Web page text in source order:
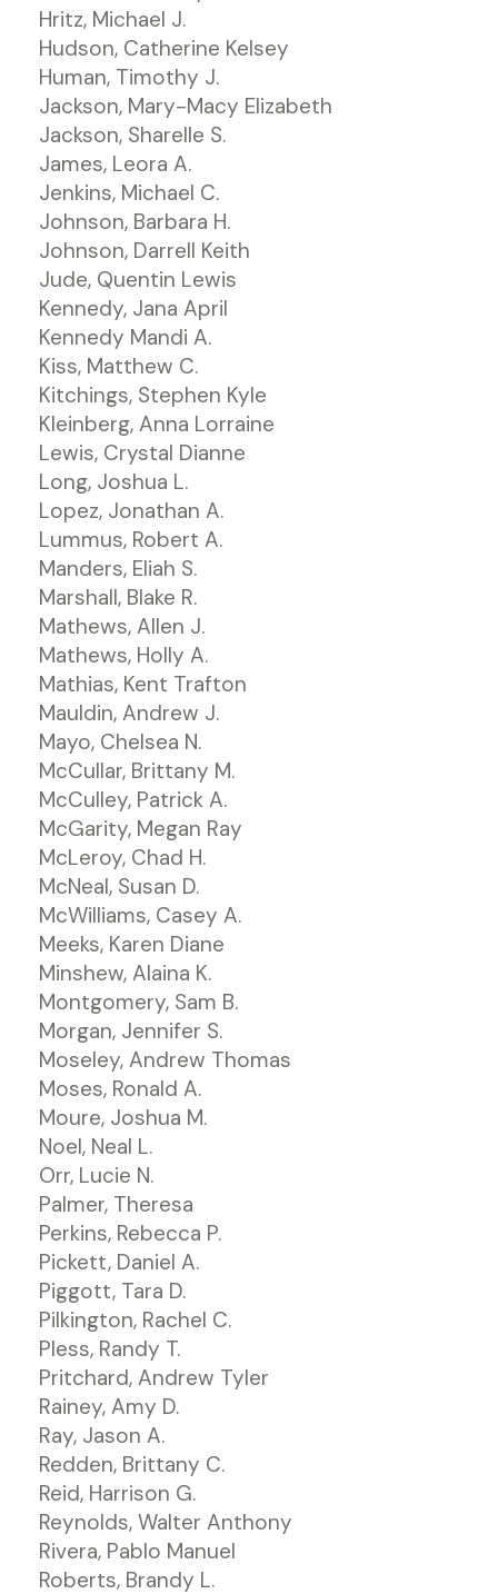
Hritz, Michael J.
Hudson, Catherine Kelsey
Human, Timothy J.
Jackson, Mary-Macy Elizabeth
Jackson, Sharelle S.
James, Leora A.
Jenkins, Michael C.
Johnson, Barbara H.
Johnson, Darrell Keith
Jude, Quentin Lewis
Kennedy, Jana April
Kennedy Mandi A.
Kiss, Matthew C.
Kitchings, Stephen Kyle
Kleinberg, Anna Lorraine
Lewis, Crystal Dianne
Long, Joshua L.
Lopez, Jonathan A.
Lummus, Robert A.
Manders, Eliah S.
Marshall, Blake R.
Mathews, Allen J.
Mathews, Holly A.
Mathias, Kent Trafton
Mauldin, Andrew J.
Mayo, Chelsea N.
McCullar, Brittany M.
McCulley, Patrick A.
McGarity, Megan Ray
McLeroy, Chad H.
McNeal, Susan D.
McWilliams, Casey A.
Meeks, Karen Diane
Minshew, Alaina K.
Montgomery, Sam B.
Morgan, Jennifer S.
Moseley, Andrew Thomas
Moses, Ronald A.
Moure, Joshua M.
Noel, Neal L.
Orr, Lucie N.
Palmer, Theresa
Perkins, Rebecca P.
Pickett, Daniel A.
Piggott, Tara D.
Pilkington, Rachel C.
Pless, Randy T.
Pritchard, Andrew Tyler
Rainey, Amy D.
Ray, Jason A.
Redden, Brittany C.
Reid, Harrison G.
Reynolds, Walter Anthony
Rivera, Pablo Manuel
Roberts, Brandy L.